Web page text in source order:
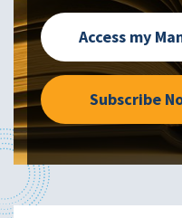
Access my
Subscribe